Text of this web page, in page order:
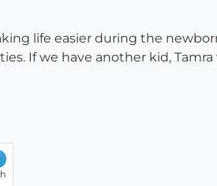
life easier during the
If we have another kid,